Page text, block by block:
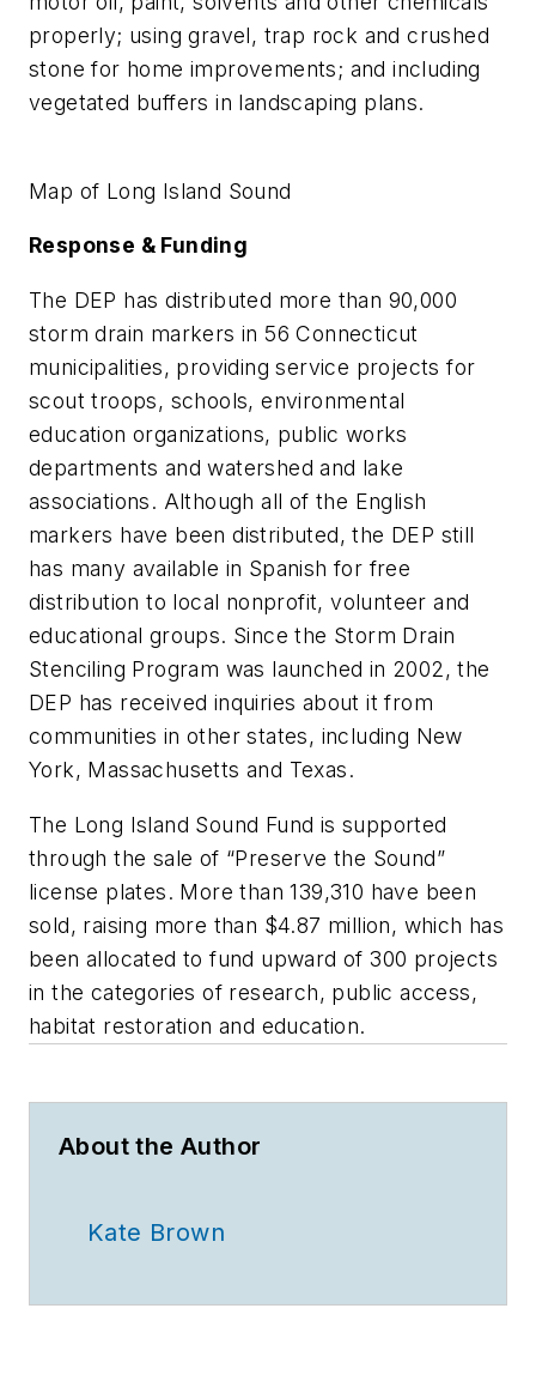
properly; using gravel, trap rock and crushed
stone for home improvements; and including
vegetated buffers in landscaping plans.
Map of Long Island Sound
Response & Funding
The DEP has distributed more than 90,000
storm drain markers in 56 Connecticut
municipalities, providing service projects for
scout troops, schools, environmental
education organizations, public works
departments and watershed and lake
associations. Although all of the English
markers have been distributed, the DEP still
has many available in Spanish for free
distribution to local nonprofit, volunteer and
educational groups. Since the Storm Drain
Stenciling Program was launched in 2002, the
DEP has received inquiries about it from
communities in other states, including New
York, Massachusetts and Texas.
The Long Island Sound Fund is supported
through the sale of “Preserve the Sound”
license plates. More than 139,310 have been
sold, raising more than $4.87 million, which has
been allocated to fund upward of 300 projects
in the categories of research, public access,
habitat restoration and education.
About the Author
Kate Brown